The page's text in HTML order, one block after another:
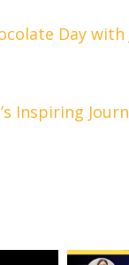
Day
Inspiring